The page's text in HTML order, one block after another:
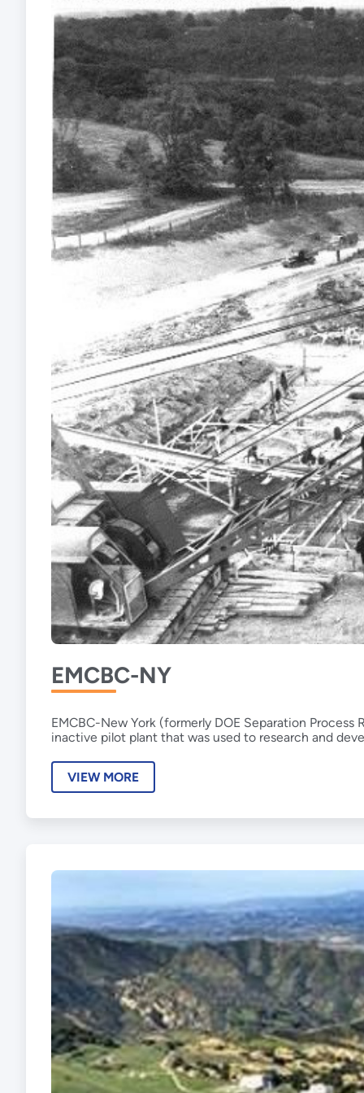
EMCBC-NY
EMCBC-New York (formerly DOE Separation
inactive pilot plant that was used to research and
VIEW MORE